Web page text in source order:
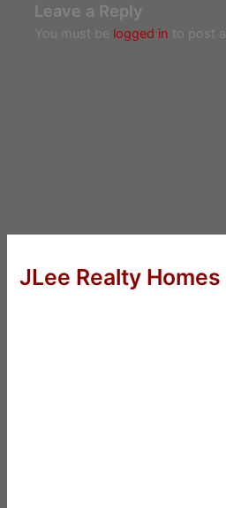
Leave a Reply
You must be logged in to post
JLee Realty Homes